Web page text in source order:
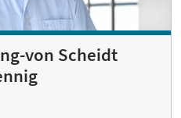
von Scheidt